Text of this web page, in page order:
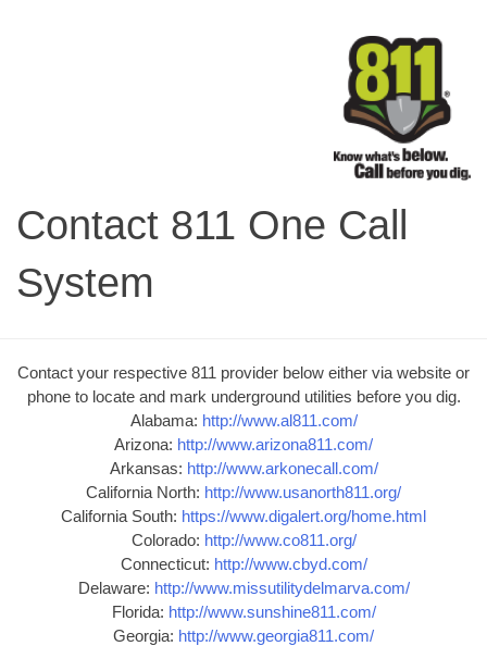
Contact 811 One Call
System
Contact your respective 811 provider below either via website or
phone to locate and mark underground utilities before you dig.
Alabama: http://www.al811.com/
Arizona: http://www.arizona811.com/
Arkansas: http://www.arkonecall.com/
California North: http://www.usanorth811.org/
California South: https://www.digalert.org/home.html
Colorado: http://www.co811.org/
Connecticut: http://www.cbyd.com/
Delaware: http://www.missutilitydelmarva.com/
Florida: http://www.sunshine811.com/
Georgia: http://www.georgia811.com/